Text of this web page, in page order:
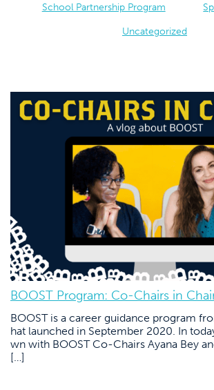
School Partnership Program
Uncategorized
BOOST Program: Co-Chairs in
BOOST is a career guidance program
hat launched in September 2020. In
wn with BOOST Co-Chairs Ayana Bey
[…]